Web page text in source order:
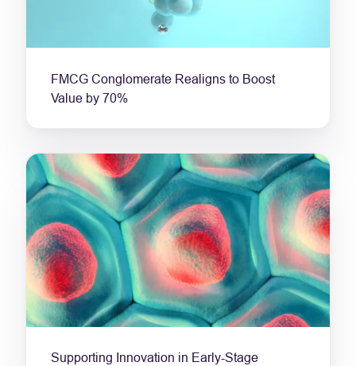
FMCG Conglomerate Realigns to Boost
Value by 70%
Supporting Innovation in Early-Stage